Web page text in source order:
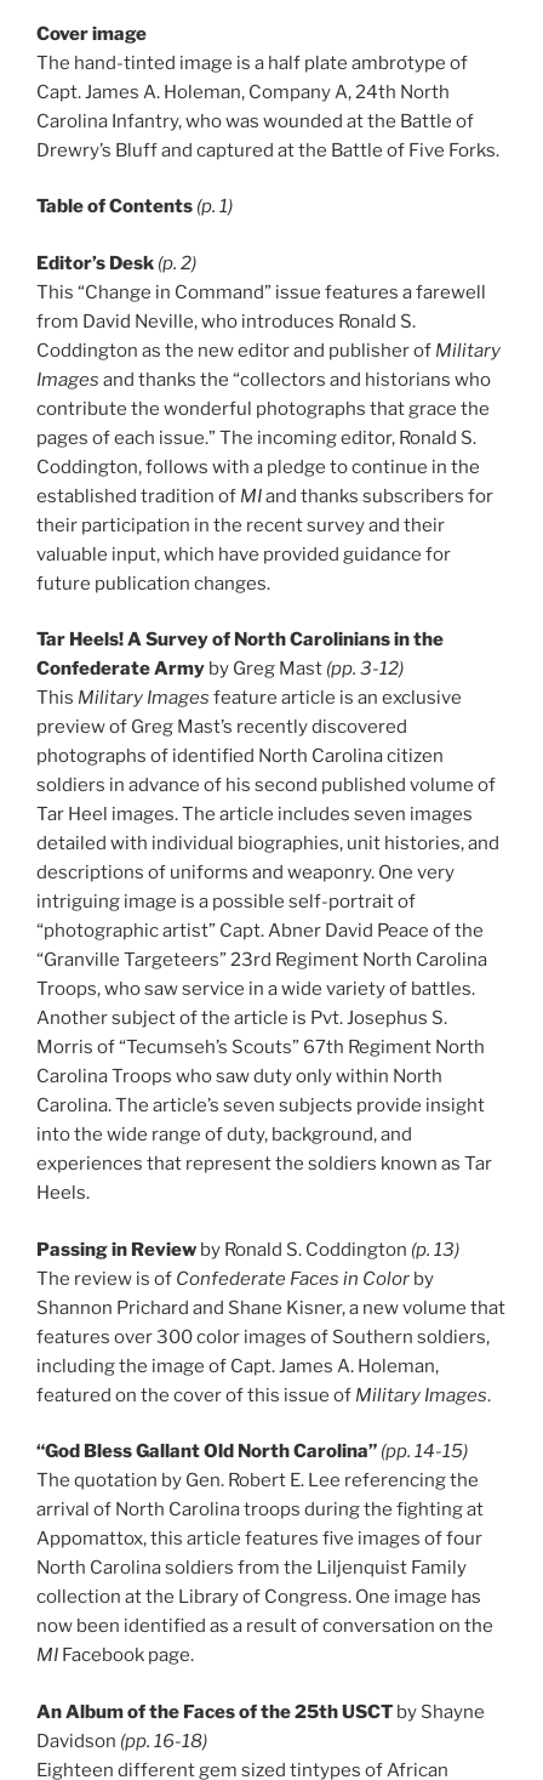
Cover image
The hand-tinted image is a half plate ambrotype of
Capt. James A. Holeman, Company A, 24th North
Carolina Infantry, who was wounded at the Battle of
Drewry’s Bluff and captured at the Battle of Five Forks.
Table of Contents (p. 1)
Editor’s Desk (p. 2)
This “Change in Command” issue features a farewell
from David Neville, who introduces Ronald S.
Coddington as the new editor and publisher of Military
Images and thanks the “collectors and historians who
contribute the wonderful photographs that grace the
pages of each issue.” The incoming editor, Ronald S.
Coddington, follows with a pledge to continue in the
established tradition of MIand thanks subscribers for
their participation in the recent survey and their
valuable input, which have provided guidance for
future publication changes.
Tar Heels! A Survey of North Carolinians in the
Confederate Army by Greg Mast (pp. 3-12)
This Military Images feature article is an exclusive
preview of Greg Mast’s recently discovered
photographs of identified North Carolina citizen
soldiers in advance of his second published volume of
Tar Heel images. The article includes seven images
detailed with individual biographies, unit histories, and
descriptions of uniforms and weaponry. One very
intriguing image is a possible self-portrait of
“photographic artist” Capt. Abner David Peace of the
“Granville Targeteers” 23rd Regiment North Carolina
Troops, who saw service in a wide variety of battles.
Another subject of the article is Pvt. Josephus S.
Morris of “Tecumseh’s Scouts” 67th Regiment North
Carolina Troops who saw duty only within North
Carolina. The article’s seven subjects provide insight
into the wide range of duty, background, and
experiences that represent the soldiers known as Tar
Heels.
Passing in Review by Ronald S. Coddington (p. 13)
The review is of Confederate Faces in Color by
Shannon Prichard and Shane Kisner, a new volume that
features over 300 color images of Southern soldiers,
including the image of Capt. James A. Holeman,
featured on the cover of this issue of Military Images.
“God Bless Gallant Old North Carolina” (pp. 14-15)
The quotation by Gen. Robert E. Lee referencing the
arrival of North Carolina troops during the fighting at
Appomattox, this article features five images of four
North Carolina soldiers from the Liljenquist Family
collection at the Library of Congress. One image has
now been identified as a result of conversation on the
MI Facebook page.
An Album of the Faces of the 25th USCT by Shayne
Davidson (pp. 16-18)
Eighteen different gem sized tintypes of African